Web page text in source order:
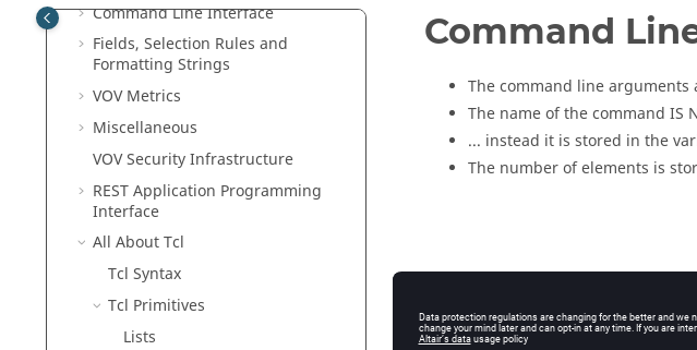
Command Line Interface
Fields, Selection Rules and
Formatting Strings
VOV Metrics
Miscellaneous
VOV Security Infrastructure
REST Application Programming
Interface
All About Tcl
Tcl Syntax
Tcl Primitives
Lists
Command
The command line
The name of the command IS
... instead it is stored in the
The number of elements is